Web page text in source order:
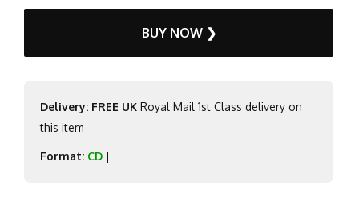
BUY NOW ❯
Delivery: FREE UK Royal Mail 1st Class delivery on
this item
Format: CD